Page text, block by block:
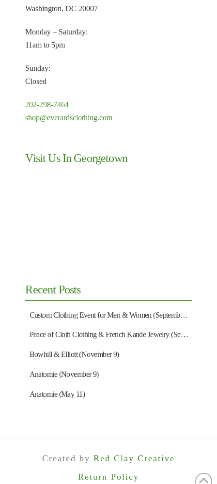
Washington, DC 20007
Monday – Saturday:
11am to 5pm
Sunday:
Closed
202-298-7464
shop@everardsclothing.com
Visit Us In Georgetown
Recent Posts
Custom Clothing Event for Men & Women (September 13)
Peace of Cloth Clothing & French Kande Jewelry (September 27)
Bowhill & Elliott (November 9)
Anatomie (November 9)
Anatomie (May 11)
Created by Red Clay Creative
Return Policy